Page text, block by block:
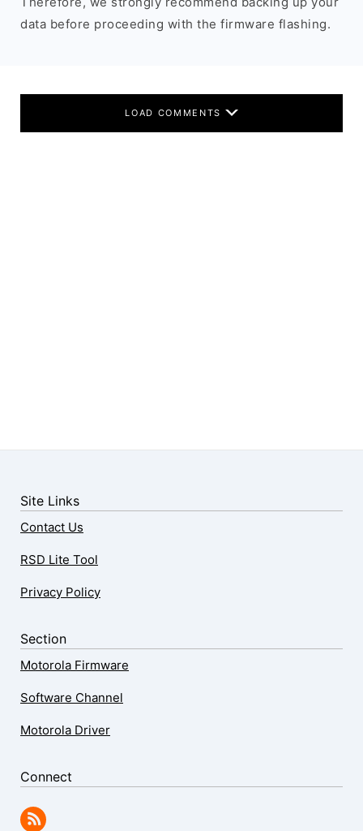
data before proceeding with the firmware flashing.
LOAD COMMENTS
Site Links
Contact Us
RSD Lite Tool
Privacy Policy
Section
Motorola Firmware
Software Channel
Motorola Driver
Connect